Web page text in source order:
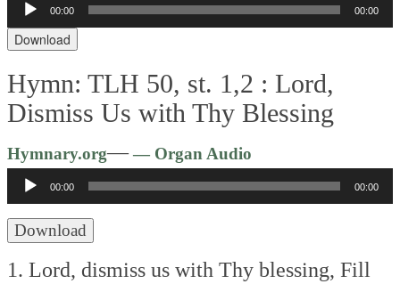
Player
00:00 00:00
Download
Hymn: TLH 50, st. 1,2 : Lord,
Dismiss Us with Thy Blessing
Hymnary.org—— Organ Audio
Player
00:00 00:00
Download
1. Lord, dismiss us with Thy blessing, Fill